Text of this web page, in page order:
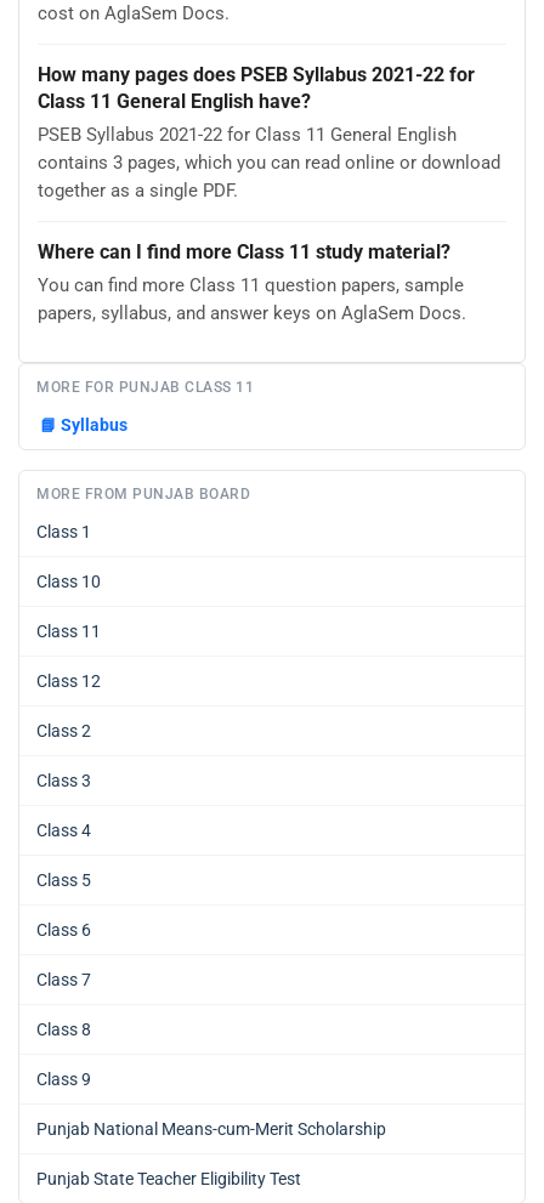
cost on AglaSem Docs.
How many pages does PSEB Syllabus 2021-22 for
Class 11 General English have?
PSEB Syllabus 2021-22 for Class 11 General English
contains 3 pages, which you can read online or download
together as a single PDF.
Where can I find more Class 11 study material?
You can find more Class 11 question papers, sample
papers, syllabus, and answer keys on AglaSem Docs.
MORE FOR PUNJAB CLASS 11
📘 Syllabus
MORE FROM PUNJAB BOARD
Class 1
Class 10
Class 11
Class 12
Class 2
Class 3
Class 4
Class 5
Class 6
Class 7
Class 8
Class 9
Punjab National Means-cum-Merit Scholarship
Punjab State Teacher Eligibility Test